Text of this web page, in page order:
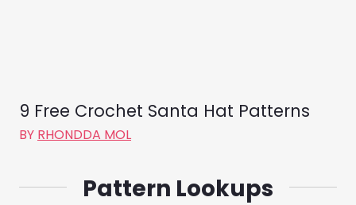
9 Free Crochet Santa Hat Patterns
BY RHONDDA MOL
Pattern Lookups